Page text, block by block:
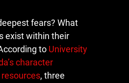
fears? What
exist within their
to University
character
, three